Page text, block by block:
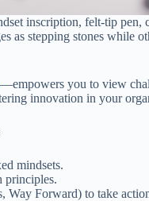
inscription, felt-tip pen,
as stepping stones while
—empowers you to view
innovation in your
mindsets.
principles.
Way Forward) to take